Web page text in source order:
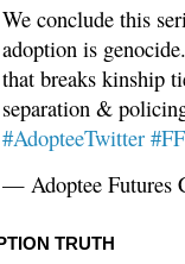
We conclude this
adoption is
that breaks kinship
separation &
#AdopteeTwitter
— Adoptee Futures
TRUTH